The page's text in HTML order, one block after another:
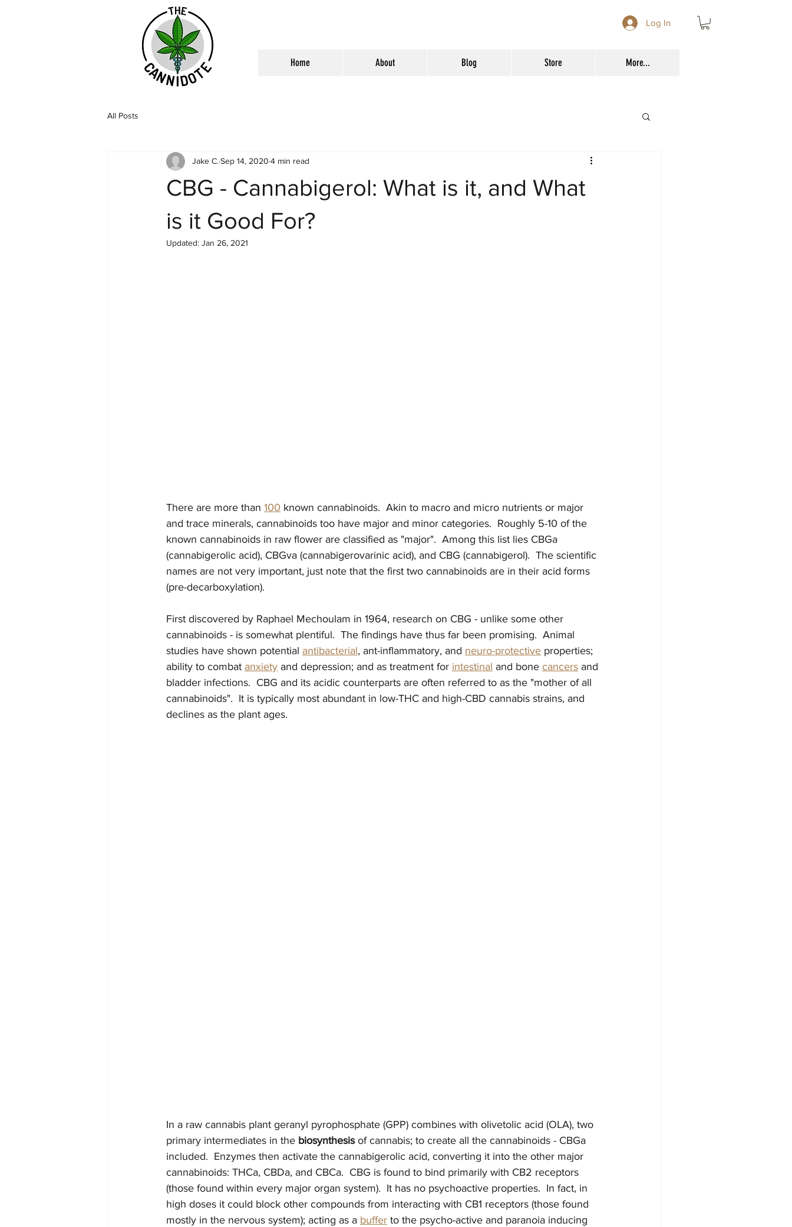
Log In
Home About Blog Store More...
All Posts
CBG - Cannabigerol: What is it, and What
is it Good For?
Jake C. Sep 14, 2020 4 min read
Updated: Jan 26, 2021
There are more than 100 known cannabinoids.  Akin to macro and micro nutrients or major
and trace minerals, cannabinoids too have major and minor categories.  Roughly 5-10 of the
known cannabinoids in raw flower are classified as "major".  Among this list lies CBGa
(cannabigerolic acid), CBGva (cannabigerovarinic acid), and CBG (cannabigerol).  The scientific
names are not very important, just note that the first two cannabinoids are in their acid forms
(pre-decarboxylation).
First discovered by Raphael Mechoulam in 1964, research on CBG - unlike some other
cannabinoids - is somewhat plentiful.  The findings have thus far been promising.  Animal
studies have shown potential antibacterial, ant-inflammatory, and neuro-protective properties;
ability to combat anxiety and depression; and as treatment for intestinal and bone cancers and
bladder infections.  CBG and its acidic counterparts are often referred to as the "mother of all
cannabinoids".  It is typically most abundant in low-THC and high-CBD cannabis strains, and
declines as the plant ages.
In a raw cannabis plant geranyl pyrophosphate (GPP) combines with olivetolic acid (OLA), two
primary intermediates in the biosynthesis of cannabis; to create all the cannabinoids - CBGa
included.  Enzymes then activate the cannabigerolic acid, converting it into the other major
cannabinoids: THCa, CBDa, and CBCa.  CBG is found to bind primarily with CB2 receptors
(those found within every major organ system).  It has no psychoactive properties.  In fact, in
high doses it could block other compounds from interacting with CB1 receptors (those found
mostly in the nervous system); acting as a buffer to the psycho-active and paranoia inducing